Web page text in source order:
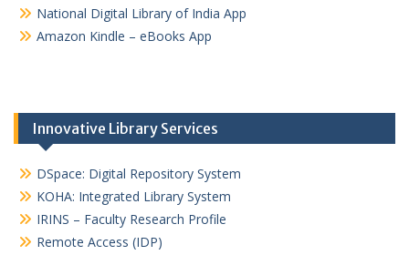
National Digital Library of India App
Amazon Kindle – eBooks App
Innovative Library Services
DSpace: Digital Repository System
KOHA: Integrated Library System
IRINS – Faculty Research Profile
Remote Access (IDP)